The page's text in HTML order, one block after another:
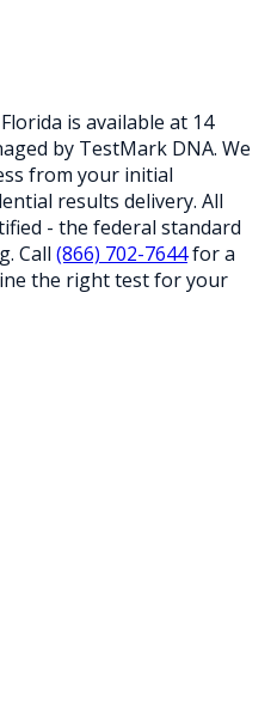
Florida is available at 14
by TestMark DNA. We
from your initial
results delivery. All
- the federal standard
Call (866) 702-7644for a
the right test for your